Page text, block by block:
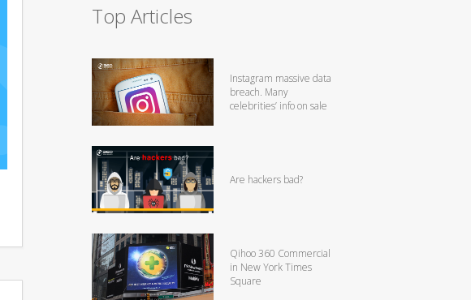
Top Articles
Instagram massive data
breach. Many
celebrities’ info on sale
Are hackers bad?
Qihoo 360 Commercial
in New York Times
Square